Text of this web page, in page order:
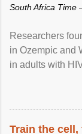
South Africa Time
Researchers
in Ozempic and
in adults with
Train the